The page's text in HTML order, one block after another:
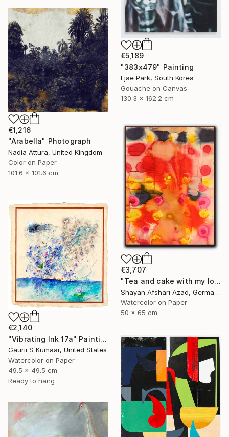
€5,189
"383x479" Painting
Ejae Park, South Korea
Gouache on Canvas
130.3 x 162.2 cm
€1,216
"Arabella" Photograph
Nadia Attura, United Kingdom
Color on Paper
101.6 x 101.6 cm
€3,707
"Tea and cake with my lover in the afternoon" Painting
Shayan Afshari Azad, Germany
Watercolor on Paper
50 x 65 cm
€2,140
"Vibrating Ink 17a" Painting
Gaurii S Kumaar, United States
Watercolor on Paper
49.5 x 49.5 cm
Ready to hang